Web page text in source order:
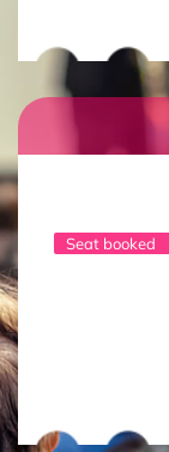
Seat booked